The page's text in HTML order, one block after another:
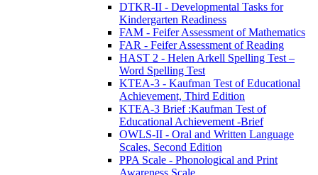
DTKR-II - Developmental Tasks for
Kindergarten Readiness
FAM - Feifer Assessment of Mathematics
FAR - Feifer Assessment of Reading
HAST 2 - Helen Arkell Spelling Test –
Word Spelling Test
KTEA-3 - Kaufman Test of Educational
Achievement, Third Edition
KTEA-3 Brief :Kaufman Test of
Educational Achievement -Brief
OWLS-II - Oral and Written Language
Scales, Second Edition
PPA Scale - Phonological and Print